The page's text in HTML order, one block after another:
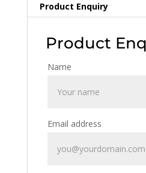
Product Enquiry
Product
Name
Email address